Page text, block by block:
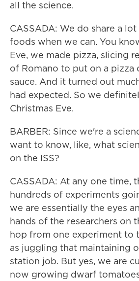
all the science.
CASSADA: We do share a
foods when we can. You
Eve, we made pizza, slicing
of Romano to put on a pizza
sauce. And it turned out
had expected. So we
Christmas Eve.
BARBER: Since we're a
want to know, like, what
on the ISS?
CASSADA: At any one time,
hundreds of experiments
we are essentially the eyes
hands of the researchers on
hop from one experiment to
as juggling that maintaining
station job. But yes, we are
now growing dwarf